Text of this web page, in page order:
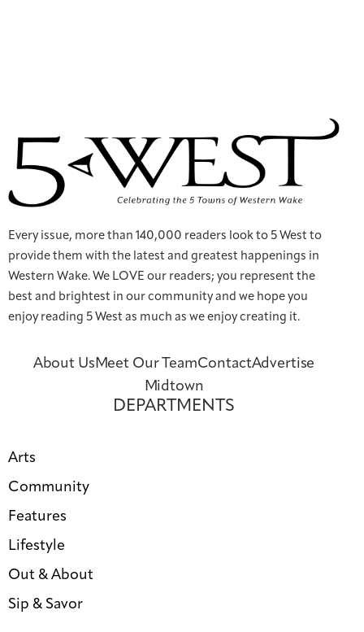
Every issue, more than 140,000 readers look to 5 West to
provide them with the latest and greatest happenings in
Western Wake. We LOVE our readers; you represent the
best and brightest in our community and we hope you
enjoy reading 5 West as much as we enjoy creating it.
About Us Meet Our TeamContactAdvertise
Midtown
DEPARTMENTS
Arts
Community
Features
Lifestyle
Out & About
Sip & Savor